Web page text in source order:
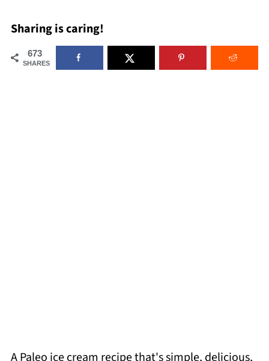
Sharing is caring!
673
SHARES
A Paleo ice cream recipe that's simple, delicious,